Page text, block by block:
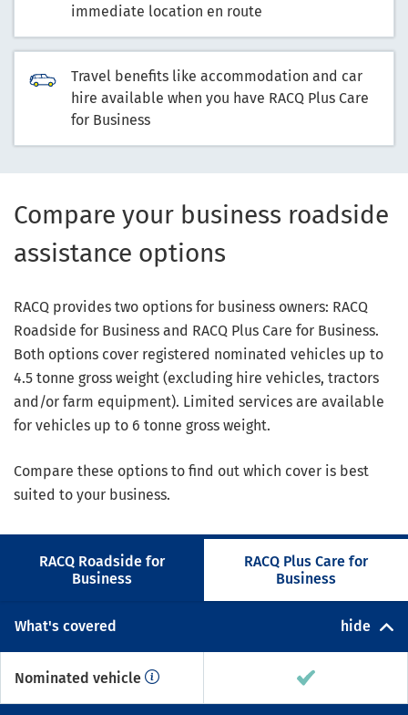
immediate location en route
Travel benefits like accommodation and car
hire available when you have RACQ Plus Care
for Business
Compare your business roadside
assistance options
RACQ provides two options for business owners: RACQ
Roadside for Business and RACQ Plus Care for Business.
Both options cover registered nominated vehicles up to
4.5 tonne gross weight (excluding hire vehicles, tractors
and/or farm equipment). Limited services are available
for vehicles up to 6 tonne gross weight.
Compare these options to find out which cover is best
suited to your business.
RACQ Roadside for
Business
RACQ Plus Care for
Business
What's covered hide
Nominated vehicle